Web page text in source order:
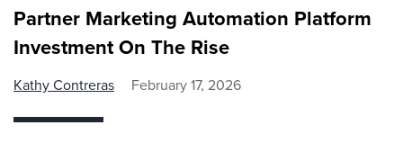
Partner Marketing Automation Platform
Investment On The Rise
Kathy Contreras February 17, 2026